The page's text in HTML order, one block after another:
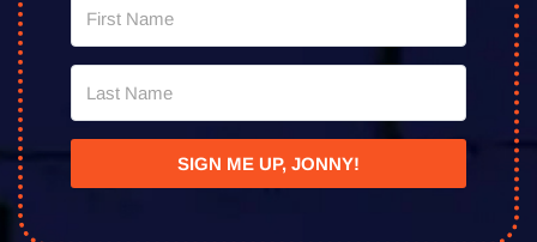
SIGN ME UP, JONNY!